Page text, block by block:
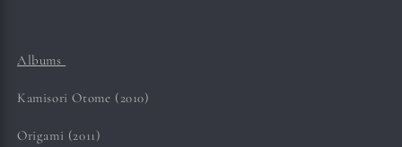
Albums
Kamisori Otome (2010)
Origami (2011)